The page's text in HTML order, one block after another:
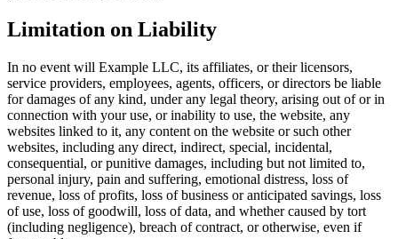
Limitation on Liability
In no event will Example LLC, its affiliates, or their licensors,
service providers, employees, agents, officers, or directors be liable
for damages of any kind, under any legal theory, arising out of or in
connection with your use, or inability to use, the website, any
websites linked to it, any content on the website or such other
websites, including any direct, indirect, special, incidental,
consequential, or punitive damages, including but not limited to,
personal injury, pain and suffering, emotional distress, loss of
revenue, loss of profits, loss of business or anticipated savings, loss
of use, loss of goodwill, loss of data, and whether caused by tort
(including negligence), breach of contract, or otherwise, even if